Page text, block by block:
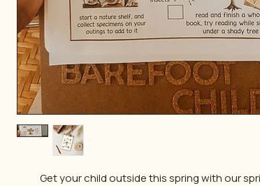
Get your child outside this spring with our